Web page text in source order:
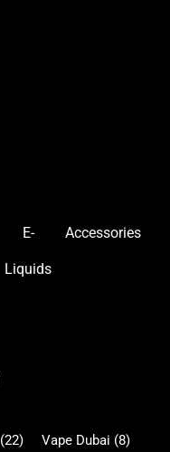
E-
Liquids
Accessories
(22) Vape Dubai (8)